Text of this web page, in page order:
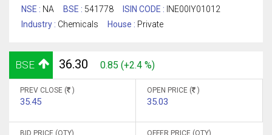
NSE : NA BSE : 541778 ISIN CODE : INE00IY01012
Industry : Chemicals House : Private
BSE 36.30 0.85 (+2.4 %)
PREV CLOSE ( )
35.45
OPEN PRICE ( )
35.03
BID PRICE (QTY) OFFER PRICE (QTY)